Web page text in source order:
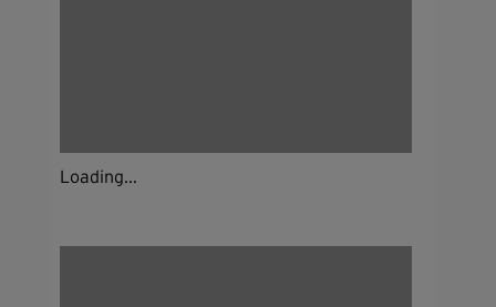
Loading...